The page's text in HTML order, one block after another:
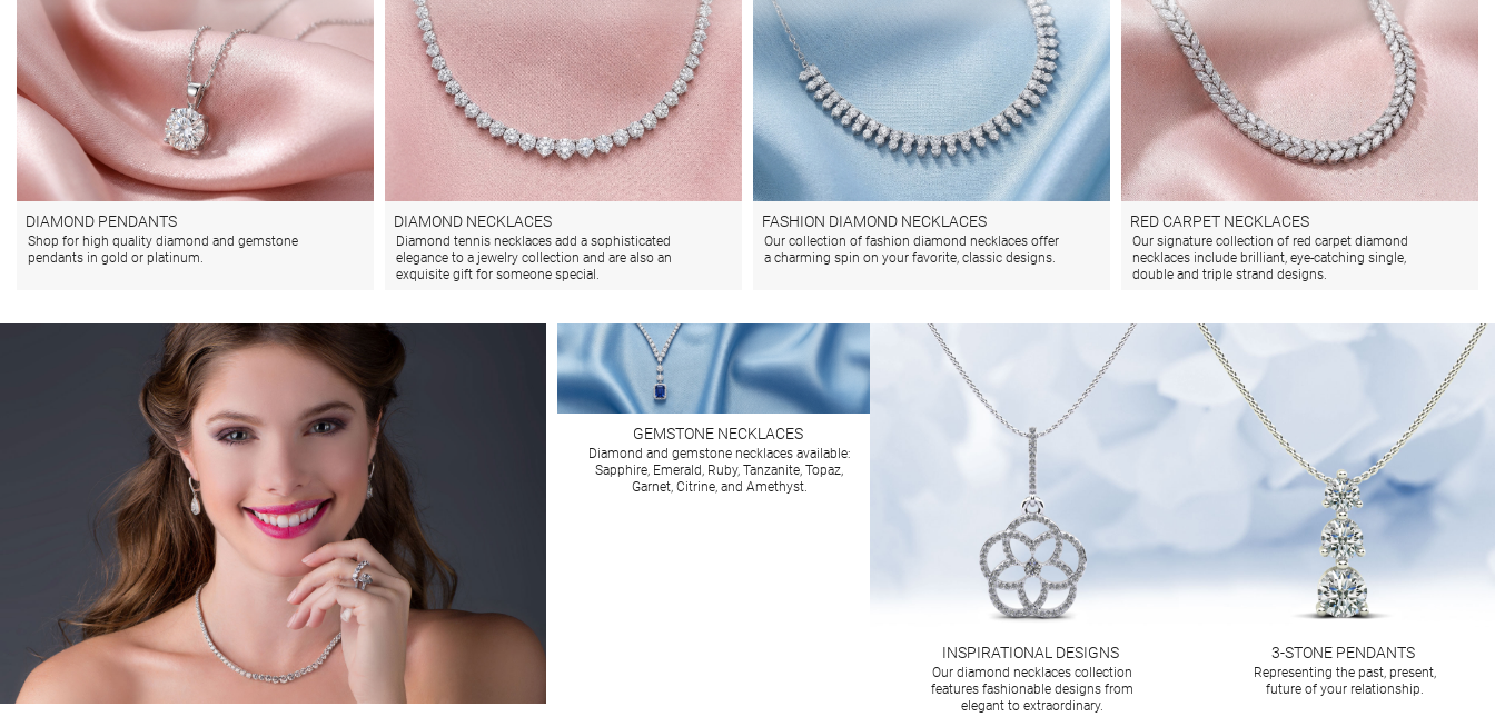
DIAMOND PENDANTS
Shop for high quality diamond and gemstone
pendants in gold or platinum.
DIAMOND NECKLACES
Diamond tennis necklaces add a sophisticated
elegance to a jewelry collection and are also an
exquisite gift for someone special.
FASHION DIAMOND NECKLACES
Our collection of fashion diamond necklaces offer
a charming spin on your favorite, classic designs.
RED CARPET NECKLACES
Our signature collection of red carpet diamond
necklaces include brilliant, eye-catching single,
double and triple strand designs.
GEMSTONE NECKLACES
Diamond and gemstone necklaces available:
Sapphire, Emerald, Ruby, Tanzanite, Topaz,
Garnet, Citrine, and Amethyst.
INSPIRATIONAL DESIGNS
Our diamond necklaces collection
features fashionable designs from
elegant to extraordinary.
3-STONE PENDANTS
Representing the past, present,
future of your relationship.